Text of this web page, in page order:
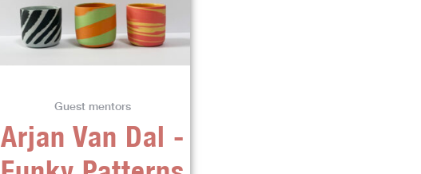
Guest mentors
Arjan Van Dal -
variants.
The
options
on
the